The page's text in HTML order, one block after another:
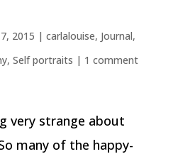
2015 | carlalouise, Journal,
, Self portraits | 1 comment
very strange about
many of the happy-